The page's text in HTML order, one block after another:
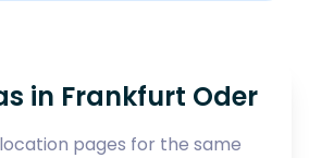
in Frankfurt Oder
pages for the same